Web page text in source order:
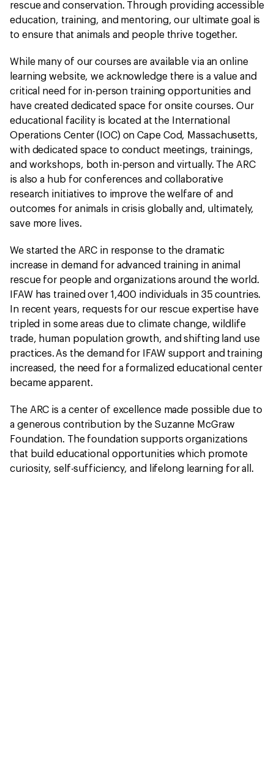
rescue and conservation. Through providing accessible
education, training, and mentoring, our ultimate goal is
to ensure that animals and people thrive together.
While many of our courses are available via an online
learning website, we acknowledge there is a value and
critical need for in-person training opportunities and
have created dedicated space for onsite courses. Our
educational facility is located at the International
Operations Center (IOC) on Cape Cod, Massachusetts,
with dedicated space to conduct meetings, trainings,
and workshops, both in-person and virtually. The ARC
is also a hub for conferences and collaborative
research initiatives to improve the welfare of and
outcomes for animals in crisis globally and, ultimately,
save more lives.
We started the ARC in response to the dramatic
increase in demand for advanced training in animal
rescue for people and organizations around the world.
IFAW has trained over 1,400 individuals in 35 countries.
In recent years, requests for our rescue expertise have
tripled in some areas due to climate change, wildlife
trade, human population growth, and shifting land use
practices. As the demand for IFAW support and training
increased, the need for a formalized educational center
became apparent.
The ARC is a center of excellence made possible due to
a generous contribution by the Suzanne McGraw
Foundation. The foundation supports organizations
that build educational opportunities which promote
curiosity, self-sufficiency, and lifelong learning for all.